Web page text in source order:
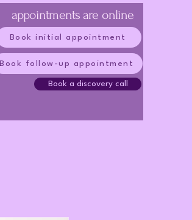
appointments are online
Book initial appointment
Book follow-up appointment
Book a discovery call